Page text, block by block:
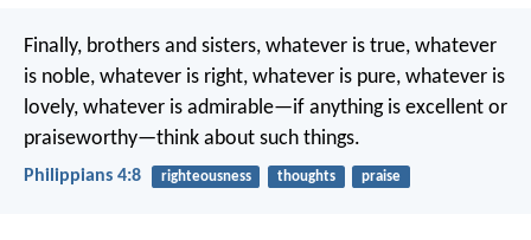
Finally, brothers and sisters, whatever is true, whatever
is noble, whatever is right, whatever is pure, whatever is
lovely, whatever is admirable—if anything is excellent or
praiseworthy—think about such things.
Philippians 4:8 righteousness thoughts praise